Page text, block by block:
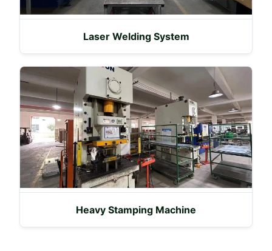
Laser Welding System
Heavy Stamping Machine